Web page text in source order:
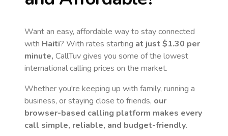
Want an easy, affordable way to stay connected
with Haiti? With rates starting at just $1.30 per
minute, CallTuv gives you some of the lowest
international calling prices on the market.
Whether you're keeping up with family, running a
business, or staying close to friends, our
browser-based calling platform makes every
call simple, reliable, and budget-friendly.